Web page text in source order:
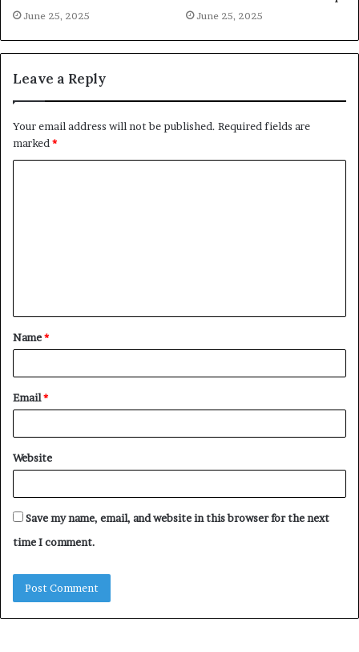
June 25, 2025 June 25, 2025
Leave a Reply
Your email address will not be published. Required fields are
marked *
t
*
Name*
Email*
Website
Save my name, email, and website in this browser for the next
time I comment.